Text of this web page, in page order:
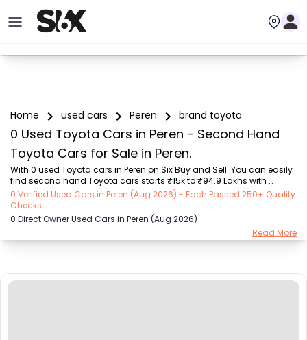
Home used cars Peren brand toyota
0 Used Toyota Cars in Peren - Second Hand
Toyota Cars for Sale in Peren.
With 0 used Toyota cars in Peren on Six Buy and Sell. You can easily
find second hand Toyota cars starts ₹15k to ₹94.9 Lakhs with
trusted model like  239 used Creta, 101 used Swift, 123 used Wagon R,
108 used XUV500, 196 used City  on Six Buy and Sell. You can find
Peren's second hand Toyota cars by RTO city, car model, gear type,
vehicle type, purchase mode, fuel type, condition of the car, car
images and other details - all in one place. Whether you buy used
0 Verified Used Cars in Peren (Aug 2026) - Each Passed 250+ Quality
Checks
0 Direct Owner Used Cars in Peren (Aug 2026)
Read More